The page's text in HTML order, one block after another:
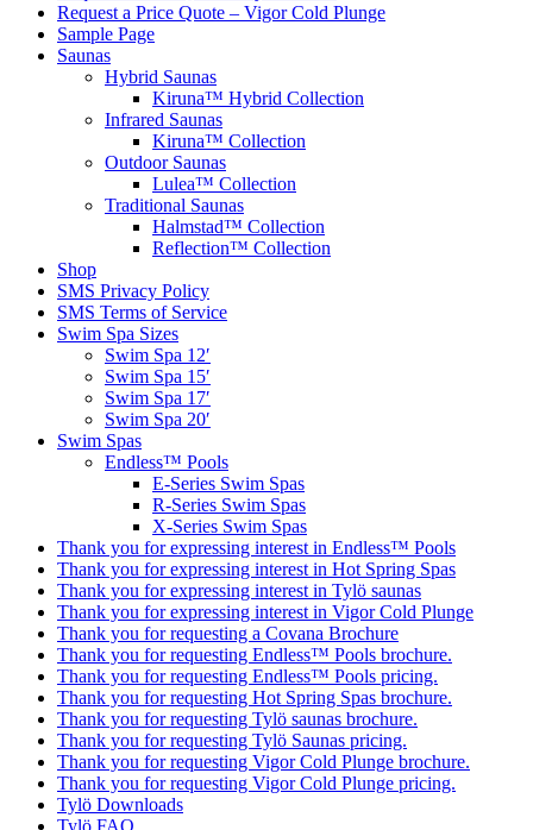
Request a Price Quote – Vigor Cold Plunge
Sample Page
Saunas
Hybrid Saunas
Kiruna™ Hybrid Collection
Infrared Saunas
Kiruna™ Collection
Outdoor Saunas
Lulea™ Collection
Traditional Saunas
Halmstad™ Collection
Reflection™ Collection
Shop
SMS Privacy Policy
SMS Terms of Service
Swim Spa Sizes
Swim Spa 12′
Swim Spa 15′
Swim Spa 17′
Swim Spa 20′
Swim Spas
Endless™ Pools
E-Series Swim Spas
R-Series Swim Spas
X-Series Swim Spas
Thank you for expressing interest in Endless™ Pools
Thank you for expressing interest in Hot Spring Spas
Thank you for expressing interest in Tylö saunas
Thank you for expressing interest in Vigor Cold Plunge
Thank you for requesting a Covana Brochure
Thank you for requesting Endless™ Pools brochure.
Thank you for requesting Endless™ Pools pricing.
Thank you for requesting Hot Spring Spas brochure.
Thank you for requesting Tylö saunas brochure.
Thank you for requesting Tylö Saunas pricing.
Thank you for requesting Vigor Cold Plunge brochure.
Thank you for requesting Vigor Cold Plunge pricing.
Tylö Downloads
Tylö FAQ